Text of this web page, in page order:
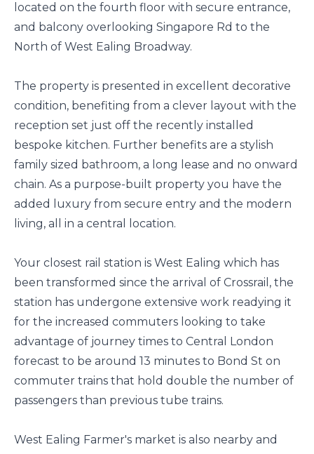
located on the fourth floor with secure entrance,
and balcony overlooking Singapore Rd to the
North of West Ealing Broadway.
The property is presented in excellent decorative
condition, benefiting from a clever layout with the
reception set just off the recently installed
bespoke kitchen. Further benefits are a stylish
family sized bathroom, a long lease and no onward
chain. As a purpose-built property you have the
added luxury from secure entry and the modern
living, all in a central location.
Your closest rail station is West Ealing which has
been transformed since the arrival of Crossrail, the
station has undergone extensive work readying it
for the increased commuters looking to take
advantage of journey times to Central London
forecast to be around 13 minutes to Bond St on
commuter trains that hold double the number of
passengers than previous tube trains.
West Ealing Farmer's market is also nearby and